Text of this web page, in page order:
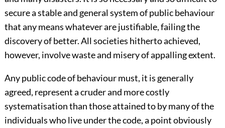
secure a stable and general system of public behaviour
that any means whatever are justifiable, failing the
discovery of better. All societies hitherto achieved,
however, involve waste and misery of appalling extent.
Any public code of behaviour must, it is generally
agreed, represent a cruder and more costly
systematisation than those attained to by many of the
individuals who live under the code, a point obviously